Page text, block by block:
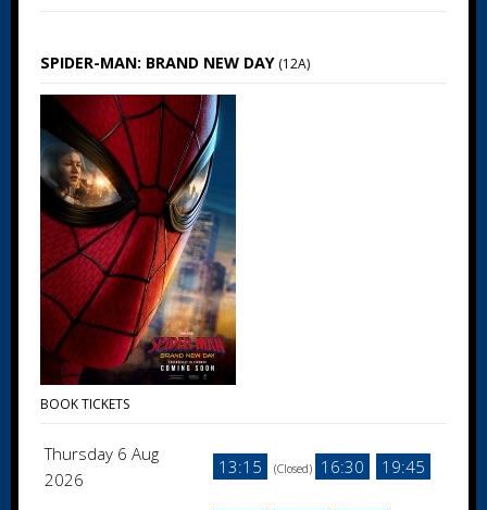
SPIDER-MAN: BRAND NEW DAY (12A)
BOOK TICKETS
Thursday 6 Aug
2026
13:15 (Closed) 16:30 19:45